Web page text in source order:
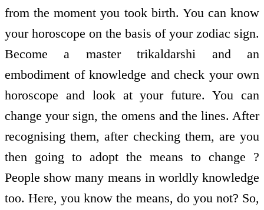
from the moment you took birth. You can know
your horoscope on the basis of your zodiac sign.
Become a master trikaldarshi and an
embodiment of knowledge and check your own
horoscope and look at your future. You can
change your sign, the omens and the lines. After
recognising them, after checking them, are you
then going to adopt the means to change ?
People show many means in worldly knowledge
too. Here, you know the means, do you not? So,